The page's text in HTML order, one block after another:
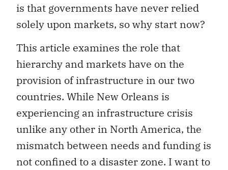
is that governments have never relied
solely upon markets, so why start now?
This article examines the role that
hierarchy and markets have on the
provision of infrastructure in our two
countries. While New Orleans is
experiencing an infrastructure crisis
unlike any other in North America, the
mismatch between needs and funding is
not confined to a disaster zone. I want to